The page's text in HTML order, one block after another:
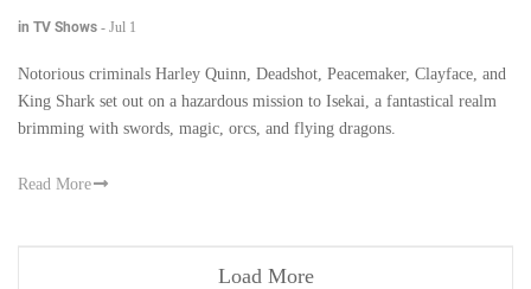
in TV Shows - Jul 1
Notorious criminals Harley Quinn, Deadshot, Peacemaker, Clayface, and
King Shark set out on a hazardous mission to Isekai, a fantastical realm
brimming with swords, magic, orcs, and flying dragons.
Read More
Load More